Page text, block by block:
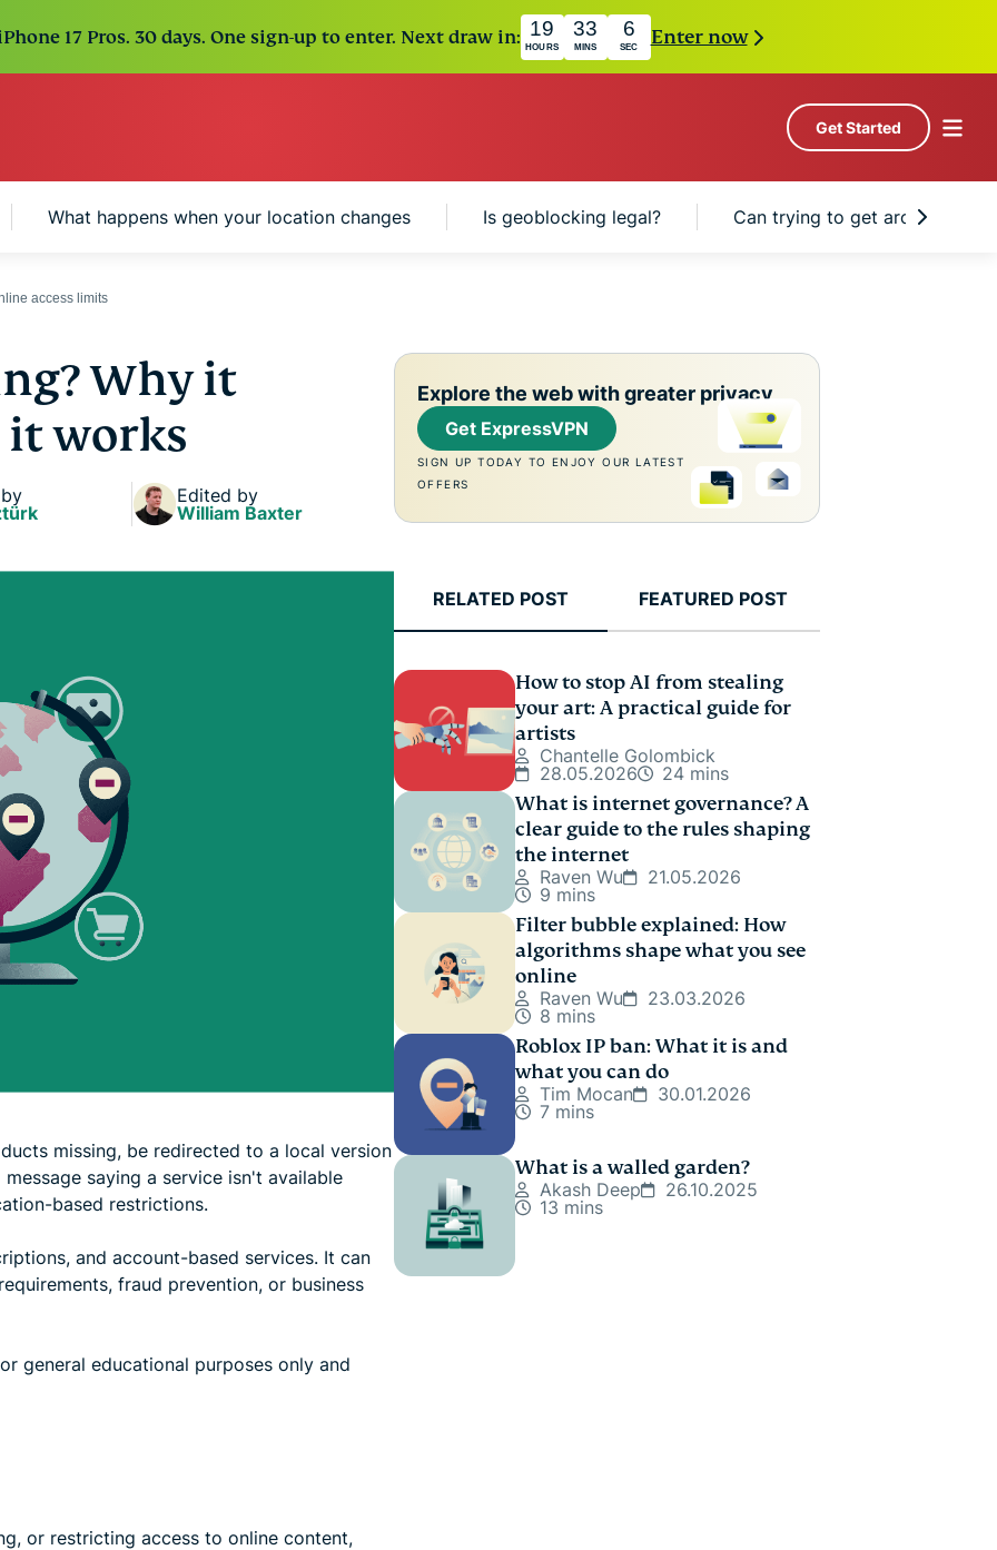
17 Pros. 30 days. One sign-up to enter. Next draw in: 19
HOURS
33
MINS
5
SEC Enter now
Get Started
What happens when your location changes Is geoblocking legal? Can trying to get around
access limits
Why it
it works
Edited by
William Baxter
missing, be redirected to a local version
saying a service isn't available
based restrictions.
and account-based services. It can
fraud prevention, or business
general educational purposes only and
or restricting access to online content,
Explore the web with greater privacy
Get ExpressVPN
SIGN UP TODAY TO ENJOY OUR LATEST
OFFERS
RELATED POST FEATURED POST
How to stop AI from stealing
your art: A practical guide for
artists
Chantelle Golombick
28.05.2026
24 mins
What is internet governance? A
clear guide to the rules shaping
the internet
Raven Wu
21.05.2026
9 mins
Filter bubble explained: How
algorithms shape what you see
online
Raven Wu
23.03.2026
8 mins
Roblox IP ban: What it is and
what you can do
Tim Mocan
30.01.2026
7 mins
What is a walled garden?
Akash Deep
26.10.2025
13 mins